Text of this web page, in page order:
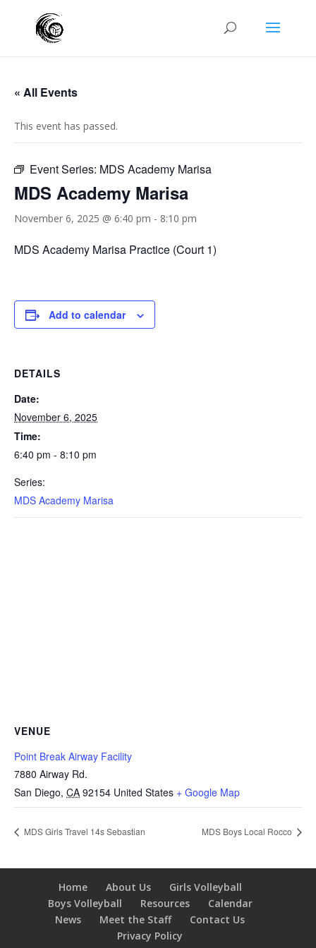
« All Events
This event has passed.
Event Series: MDS Academy Marisa
MDS Academy Marisa
November 6, 2025 @ 6:40 pm - 8:10 pm
MDS Academy Marisa Practice (Court 1)
Add to calendar
DETAILS
Date:
November 6, 2025
Time:
6:40 pm - 8:10 pm
Series:
MDS Academy Marisa
VENUE
Point Break Airway Facility
7880 Airway Rd.
San Diego, CA 92154 United States + Google Map
MDS Girls Travel 14s Sebastian MDS Boys Local Rocco
Home About Us
Girls Volleyball
Boys Volleyball
Resources
Calendar
News
Meet the Staff
Contact Us
Privacy Policy